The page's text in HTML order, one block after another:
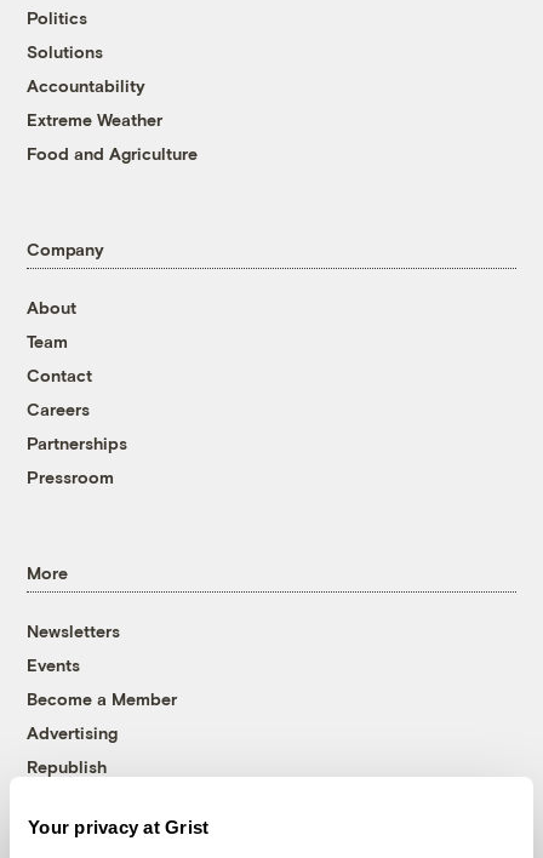
Your privacy at Grist
Politics
Solutions
Accountability
Extreme Weather
Food and Agriculture
Company
About
Team
Contact
Careers
Partnerships
Pressroom
More
Newsletters
Events
Become a Member
Advertising
Republish